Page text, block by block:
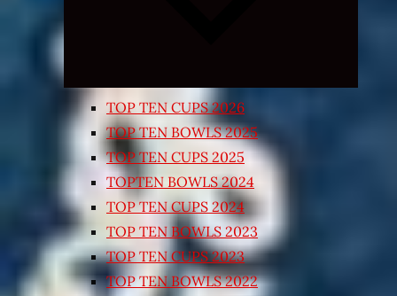
TOP TEN CUPS 2026
TOP TEN BOWLS 2025
TOP TEN CUPS 2025
TOPTEN BOWLS 2024
TOP TEN CUPS 2024
TOP TEN BOWLS 2023
TOP TEN CUPS 2023
TOP TEN BOWLS 2022